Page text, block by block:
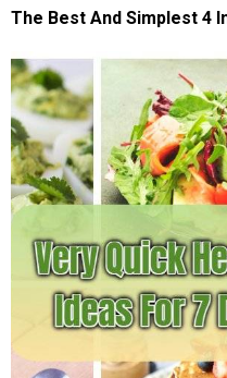
The Best And Simplest 4